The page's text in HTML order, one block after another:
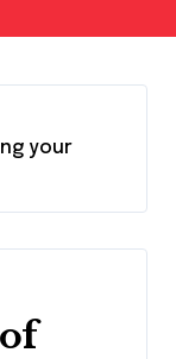
your